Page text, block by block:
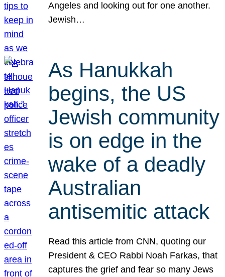
Angeles and looking out for one another.
Jewish…
As Hanukkah
begins, the US
Jewish community
is on edge in the
wake of a deadly
Australian
antisemitic attack
Read this article from CNN, quoting our
President & CEO Rabbi Noah Farkas, that
captures the grief and fear so many Jews